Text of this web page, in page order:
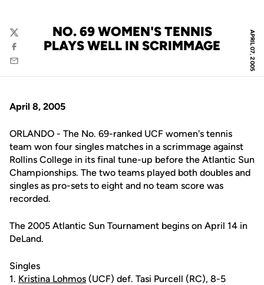
APRIL 07, 2005
NO. 69 WOMEN'S TENNIS
PLAYS WELL IN SCRIMMAGE
Twitter
Facebook
Email
April 8, 2005
ORLANDO - The No. 69-ranked UCF women's tennis
team won four singles matches in a scrimmage against
Rollins College in its final tune-up before the Atlantic Sun
Championships. The two teams played both doubles and
singles as pro-sets to eight and no team score was
recorded.
The 2005 Atlantic Sun Tournament begins on April 14 in
DeLand.
Singles
1. Kristina Lohmos (UCF) def. Tasi Purcell (RC), 8-5